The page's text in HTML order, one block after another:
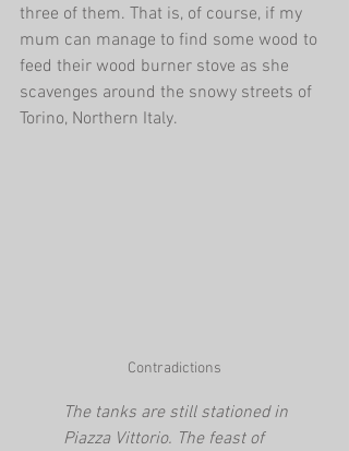
three of them. That is, of course, if my
mum can manage to find some wood to
feed their wood burner stove as she
scavenges around the snowy streets of
Torino, Northern Italy.
Contradictions
The tanks are still stationed in
Piazza Vittorio. The feast of